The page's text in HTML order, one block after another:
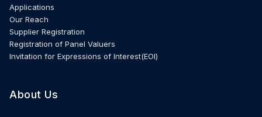
Applications
Our Reach
Supplier Registration
Registration of Panel Valuers
Invitation for Expressions of Interest(EOI)
About Us